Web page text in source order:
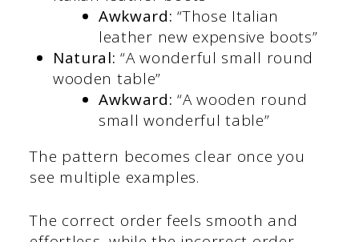
Awkward: “Those Italian
leather new expensive boots”
Natural: “A wonderful small round
wooden table”
Awkward: “A wooden round
small wonderful table”
The pattern becomes clear once you
see multiple examples.
The correct order feels smooth and